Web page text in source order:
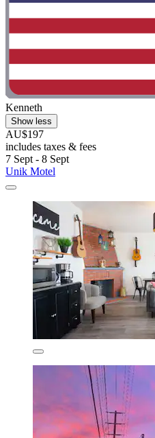
Kenneth
Show less
AU$197
includes taxes & fees
7 Sept - 8 Sept
Unik Motel